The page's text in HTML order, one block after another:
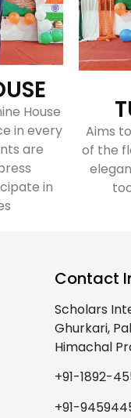
House
in every
are
in
Aims
of the
Contact
Scholars
Ghurkari,
Himachal
+91-1892-
+91-